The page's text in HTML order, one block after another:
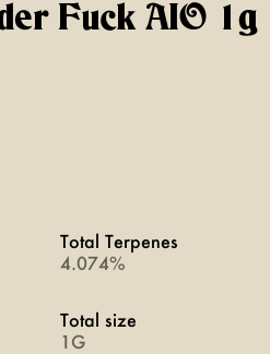
Fuck AIO 1g
Total Terpenes
4.074%
Total size
1G